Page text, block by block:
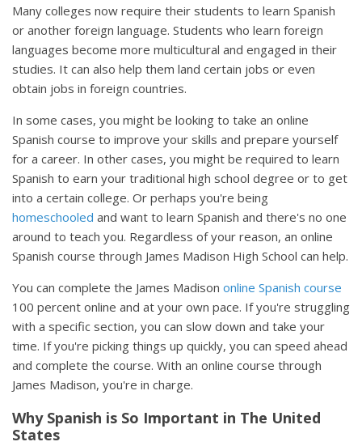
Many colleges now require their students to learn Spanish
or another foreign language. Students who learn foreign
languages become more multicultural and engaged in their
studies. It can also help them land certain jobs or even
obtain jobs in foreign countries.
In some cases, you might be looking to take an online
Spanish course to improve your skills and prepare yourself
for a career. In other cases, you might be required to learn
Spanish to earn your traditional high school degree or to get
into a certain college. Or perhaps you're being
homeschooled and want to learn Spanish and there's no one
around to teach you. Regardless of your reason, an online
Spanish course through James Madison High School can help.
You can complete the James Madison online Spanish course
100 percent online and at your own pace. If you're struggling
with a specific section, you can slow down and take your
time. If you're picking things up quickly, you can speed ahead
and complete the course. With an online course through
James Madison, you're in charge.
Why Spanish is So Important in The United
States